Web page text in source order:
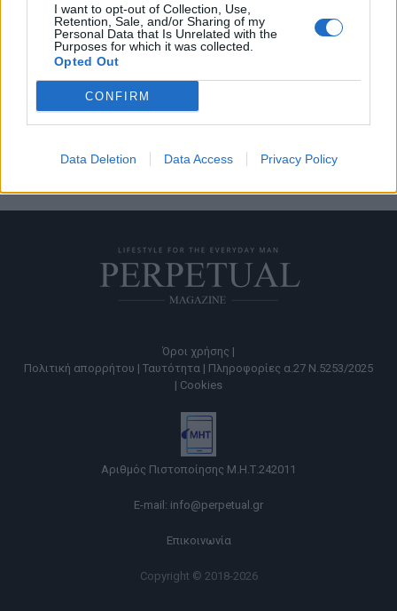
I want to opt-out of Collection, Use,
Retention, Sale, and/or Sharing of my
Personal Data that Is Unrelated with the
Purposes for which it was collected.
Opted Out
CONFIRM
Data Deletion Data Access Privacy Policy
Η τηλεοπτική σειρά τα “Φιλαράκια” δεν χρειάζεται πολλές
συστάσεις, καθώς θεωρείται μια από τις καλύτερες…
Όροι χρήσης |
Πολιτική απορρήτου | Ταυτότητα | Πληροφορίες α.27 Ν.5253/2025
| Cookies
Αριθμός Πιστοποίησης Μ.Η.Τ.242011
E-mail: info@perpetual.gr
Επικοινωνία
Copyright © 2018-2026